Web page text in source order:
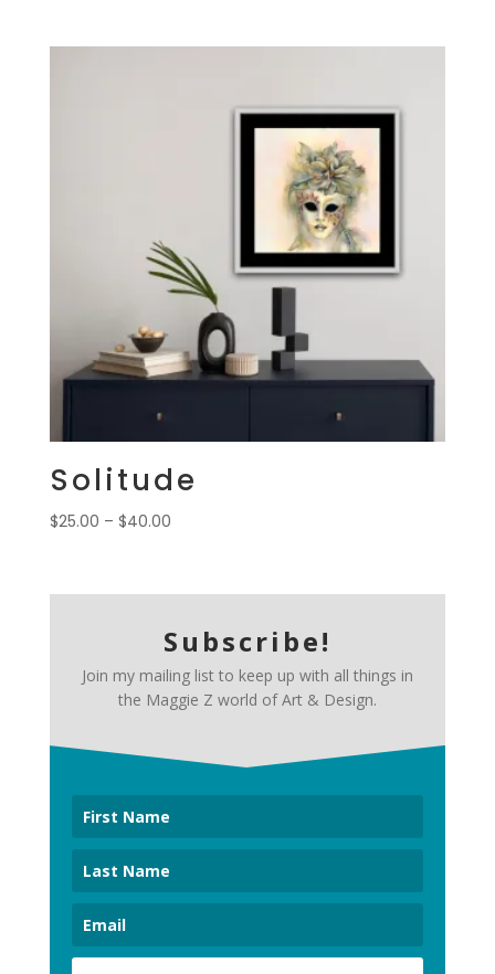
Solitude
$25.00 – $40.00Price
through
Subscribe!
Join my mailing list to keep up with all things in
the Maggie Z world of Art & Design.